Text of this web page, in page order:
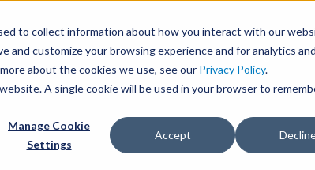
to collect information about how you interact with our
and customize your browsing experience and for analytics
about the cookies we use, see our Privacy Policy.
A single cookie will be used in your browser to
Manage Cookie
Settings
Accept
Services Industries News & Insights